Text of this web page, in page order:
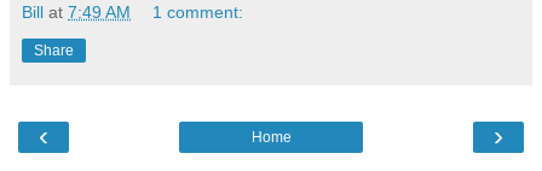
Bill at 7:49 AM 1 comment:
Share
‹ ›
Home